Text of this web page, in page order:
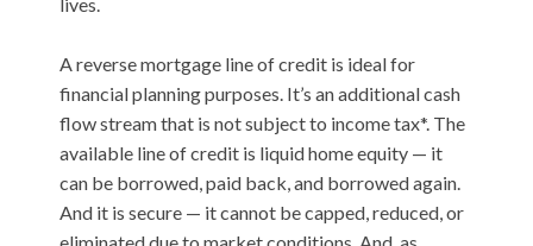
A reverse mortgage line of credit is ideal for
financial planning purposes. It’s an additional cash
flow stream that is not subject to income tax*. The
available line of credit is liquid home equity — it
can be borrowed, paid back, and borrowed again.
And it is secure — it cannot be capped, reduced, or